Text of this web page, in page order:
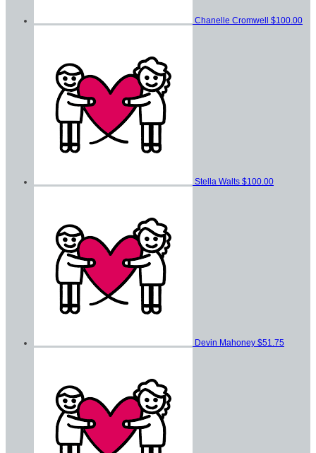
Chanelle Cromwell $100.00
Stella Walts $100.00
Devin Mahoney $51.75